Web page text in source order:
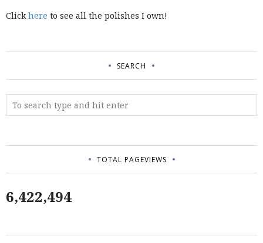
Clickhere to see all the polishes I own!
SEARCH
TOTAL PAGEVIEWS
6,422,494